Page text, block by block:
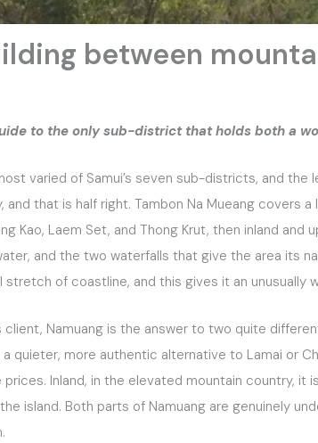
between
to the only sub-district that holds both a
varied of Samui’s seven sub-districts, and
and that is half right. Tambon Na Mueang covers
Kao, Laem Set, and Thong Krut, then inland
and the two waterfalls that give the area
stretch of coastline, and this gives it an unusually
client, Namuang is the answer to two quite
quieter, more authentic alternative to Lamai or
Inland, in the elevated mountain country,
island. Both parts of Namuang are genuinely